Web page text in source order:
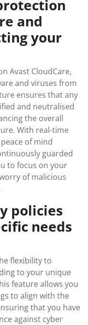
and
your
Avast CloudCare,
and viruses from
ensures that any
and neutralised
the overall
With real-time
of mind
guarded
to focus on your
of malicious
policies
needs
flexibility to
to your unique
feature allows you
to align with the
that you have
against cyber